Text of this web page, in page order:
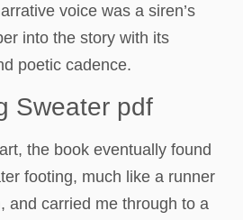
voice was a siren’s
into the story with its
poetic cadence.
Sweater pdf
the book eventually found
footing, much like a runner
and carried me through to a